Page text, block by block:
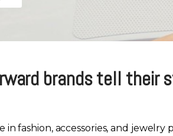
brands tell their
in fashion, accessories, and